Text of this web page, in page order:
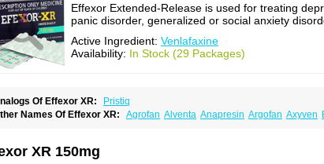
Effexor Extended-Release is used for treating
panic disorder, generalized or social anxiety
Active Ingredient: Venlafaxine
Availability: In Stock (29 Packages)
Of Effexor XR:
Pristiq
Names Of Effexor XR: Agrofan Alventa Anapresin Argofan Axyven
Norafexine Norpilen
Trevilor Valax Valosine
XR 150mg